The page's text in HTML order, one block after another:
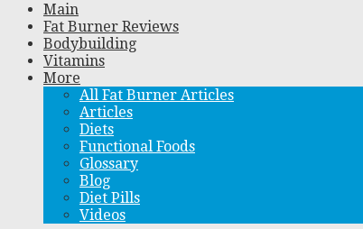
Main
Fat Burner Reviews
Bodybuilding
Vitamins
More
All Fat Burner Articles
Articles
Diets
Functional Foods
Glossary
Blog
Diet Pills
Videos